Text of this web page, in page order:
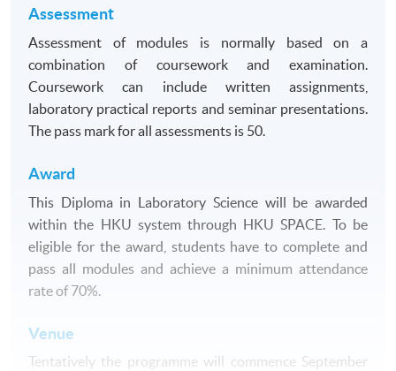
Assessment
Assessment of modules is normally based on a
combination of coursework and examination.
Coursework can include written assignments,
laboratory practical reports and seminar presentations.
The pass mark for all assessments is 50.
Award
This Diploma in Laboratory Science will be awarded
within the HKU system through HKU SPACE. To be
eligible for the award, students have to complete and
pass all modules and achieve a minimum attendance
rate of 70%.
Venue
Tentatively the programme will commence September